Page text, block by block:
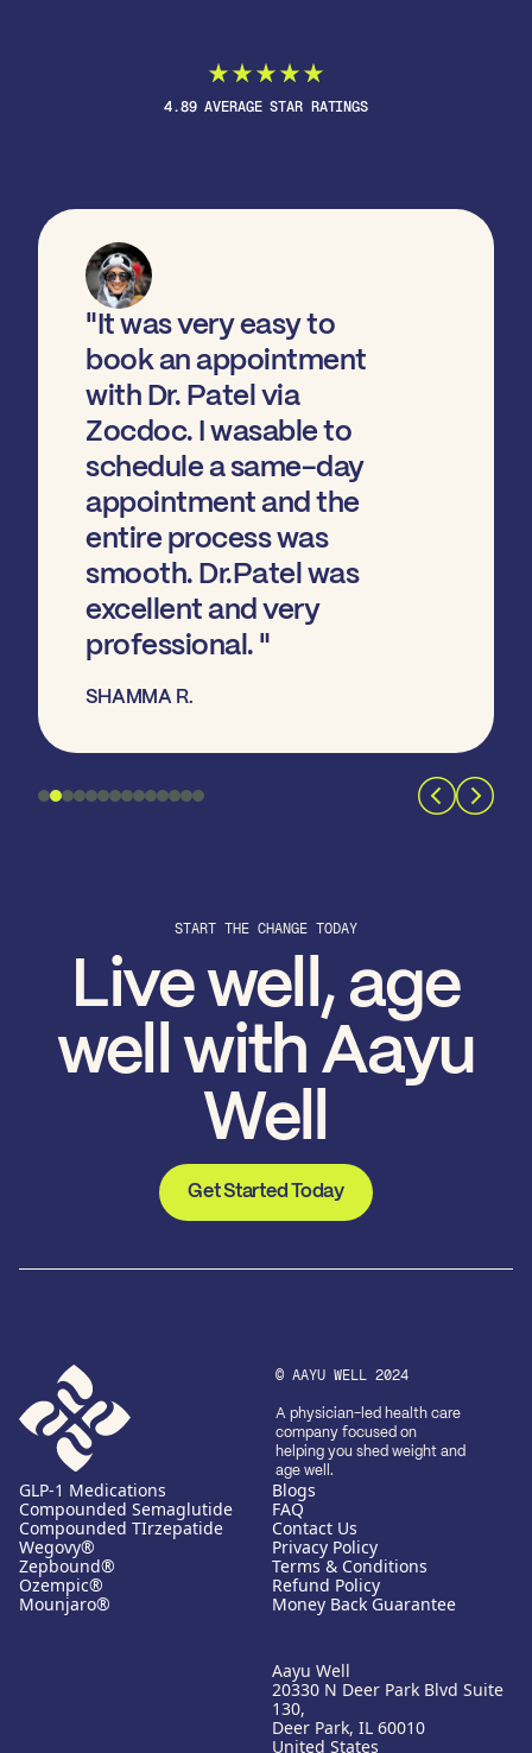
4.89 AVERAGE STAR RATINGS
"It was very easy to
book an appointment
with Dr. Patel via
Zocdoc. I wasable to
schedule a same-day
appointment and the
entire process was
smooth. Dr.Patel was
excellent and very
professional. "
SHAMMA R.
START THE CHANGE TODAY
Live well, age
well with Aayu
Well
Get Started Today
A physician-led health care
company focused on
helping you shed weight and
age well.
© AAYU WELL 2024
GLP-1 Medications
Compounded Semaglutide
Compounded TIrzepatide
Wegovy®
Zepbound®
Ozempic®
Mounjaro®
Blogs
FAQ
Contact Us
Privacy Policy
Terms & Conditions
Refund Policy
Money Back Guarantee
Aayu Well
20330 N Deer Park Blvd Suite
130,
Deer Park, IL 60010
United States